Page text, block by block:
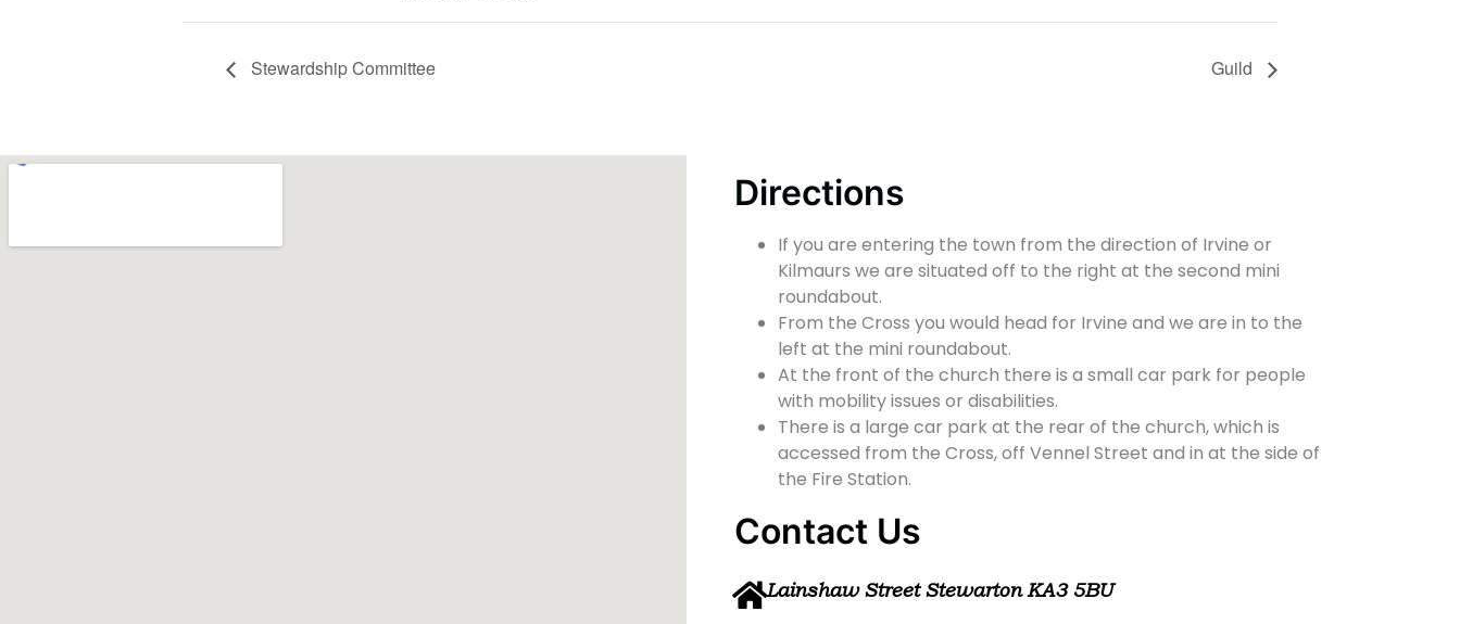
Stewardship Committee Guild
Directions
If you are entering the town from the direction of Irvine or
Kilmaurs we are situated off to the right at the second mini
roundabout.
From the Cross you would head for Irvine and we are in to the
left at the mini roundabout.
At the front of the church there is a small car park for people
with mobility issues or disabilities.
There is a large car park at the rear of the church, which is
accessed from the Cross, off Vennel Street and in at the side of
the Fire Station.
Contact Us
Lainshaw Street Stewarton KA3 5BU